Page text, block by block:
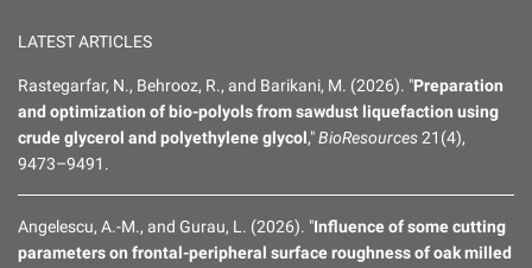
How to Self-Register
LATEST ARTICLES
Rastegarfar, N., Behrooz, R., and Barikani, M. (2026). "Preparation
and optimization of bio-polyols from sawdust liquefaction using
crude glycerol and polyethylene glycol,"BioResources21(4),
9473–9491.
Angelescu, A.-M., and Gurau, L. (2026). "Influence of some cutting
parameters on frontal-peripheral surface roughness of oak milled